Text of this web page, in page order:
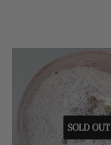
SOLD OUT